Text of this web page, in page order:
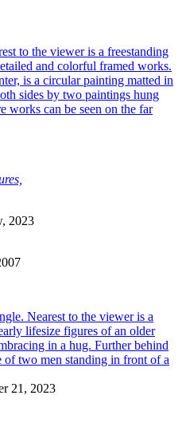
2023
21, 2023